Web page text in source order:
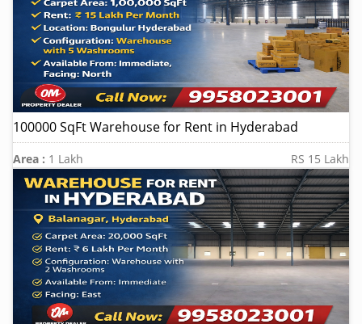
100000 SqFt Warehouse for Rent in Hyderabad
Area : 1 Lakh RS 15 Lakh